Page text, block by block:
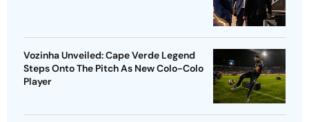
Vozinha Unveiled: Cape Verde Legend
Steps Onto The Pitch As New Colo-Colo
Player